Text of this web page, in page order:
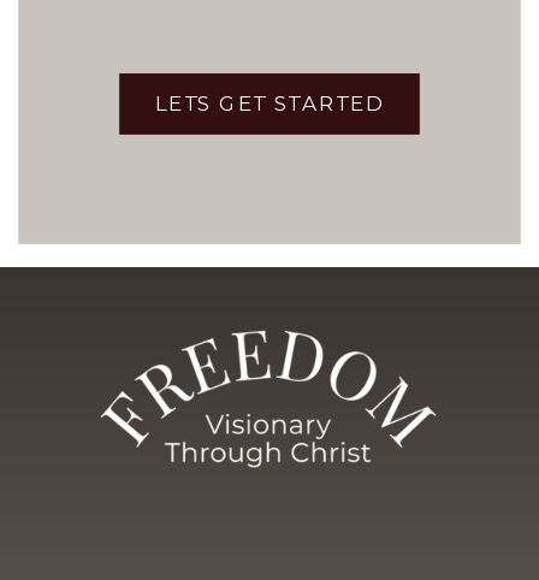
LETS GET STARTED